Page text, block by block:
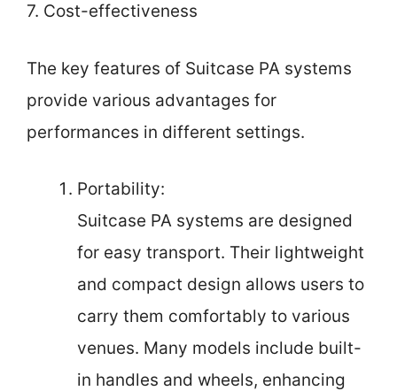
7. Cost-effectiveness
The key features of Suitcase PA systems
provide various advantages for
performances in different settings.
Portability:
Suitcase PA systems are designed
for easy transport. Their lightweight
and compact design allows users to
carry them comfortably to various
venues. Many models include built-
in handles and wheels, enhancing